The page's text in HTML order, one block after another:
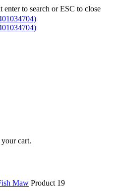
enter to search or ESC to close
cart.
Maw Product 19